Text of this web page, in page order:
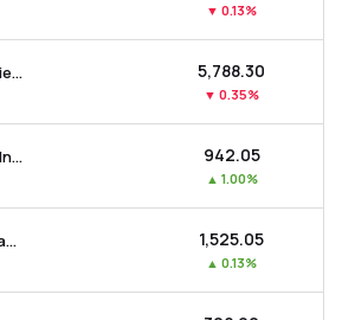
▼ 0.13%
Lumax Industries Ltd ₹5,788.30
▼ 0.35%
Sharda Motor Industries Ltd ₹942.05
▲ 1.00%
L G Balakrishnan & Bros Ltd ₹1,525.05
▲ 0.13%